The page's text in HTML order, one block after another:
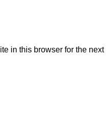
in this browser for the next